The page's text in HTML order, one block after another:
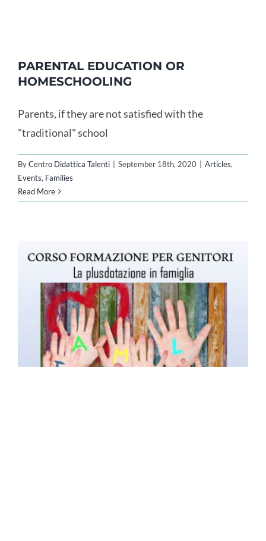
PARENTAL EDUCATION OR
HOMESCHOOLING
Parents, if they are not satisfied with the
"traditional" school
ByCentro Didattica Talenti September 18th, 2020 Articles,
Events, Families
Read More